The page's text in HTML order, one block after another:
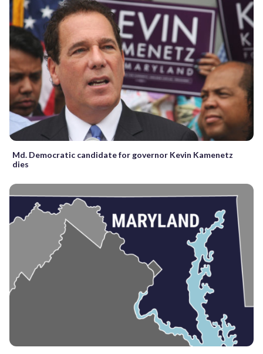
Md. Democratic candidate for governor Kevin Kamenetz
dies